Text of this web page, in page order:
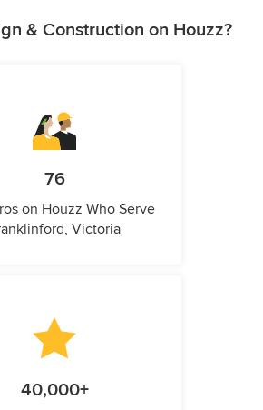
& Construction on Houzz?
76
on Houzz Who Serve
Victoria
40,000+